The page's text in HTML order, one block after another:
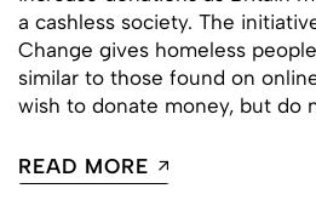
a cashless society. The
Change gives homeless
similar to those found on
wish to donate money, but do
READ MORE